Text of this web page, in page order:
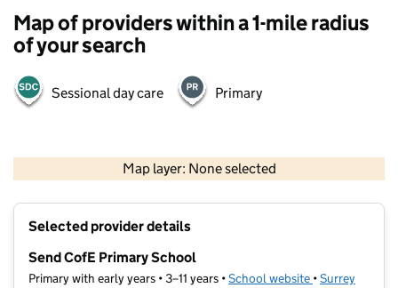
Map of providers within a 1-mile radius
of your search
Sessional day care Primary
Map layer: None selected
Contains OS data © Crown copyright and database rights 2026
Selected provider details
Send CofE Primary School
Primary with early years • 3–11 years •School website (opens in new
•Surrey